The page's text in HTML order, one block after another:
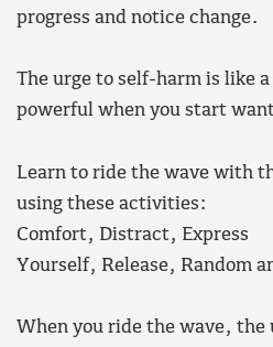
progress and notice change.
The urge to self-harm is like
powerful when you start
Learn to ride the wave with
using these activities:
Comfort, Distract, Express
Yourself, Release, Random
When you ride the wave,